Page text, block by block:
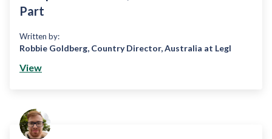
Part
Written by:
Robbie Goldberg, Country Director, Australia at Legl
View